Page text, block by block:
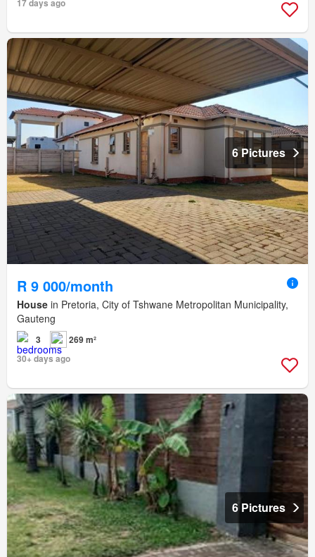
17 days ago
6 Pictures
R 9 000/month
House in Pretoria, City of Tshwane Metropolitan Municipality,
Gauteng
3
269 m²
30+ days ago
6 Pictures